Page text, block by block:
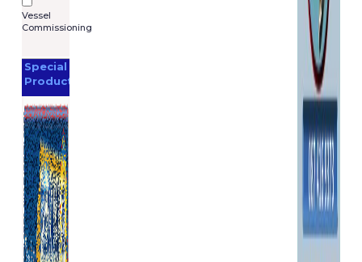
Vessel
Commissioning
Special
Products